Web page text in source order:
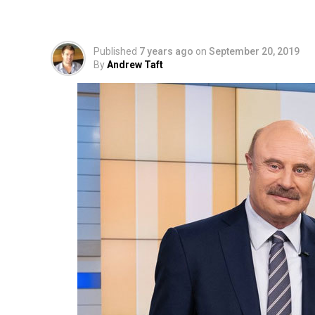
Published 7 years ago on September 20, 2019
ByAndrew Taft